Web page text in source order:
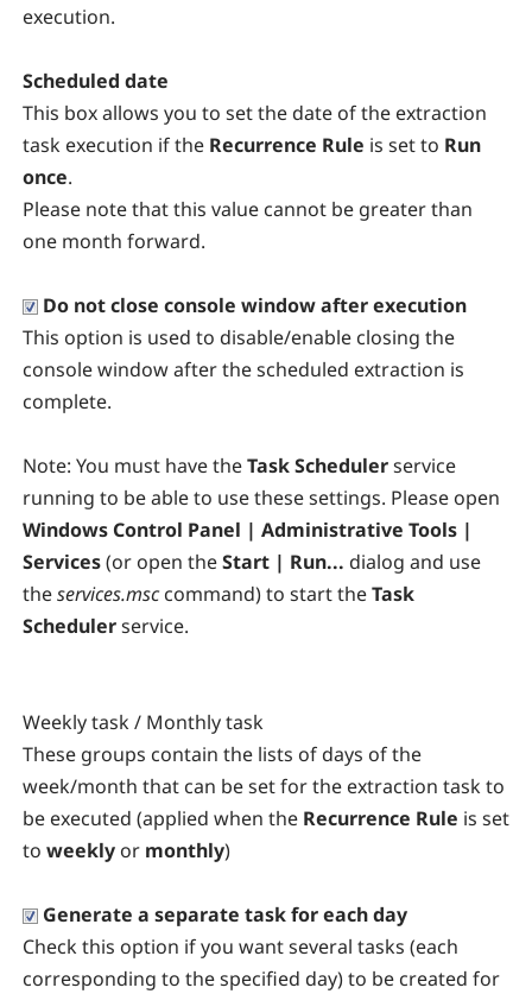
execution.
Scheduled date
This box allows you to set the date of the extraction
task execution if the Recurrence Rule is set to Run
once.
Please note that this value cannot be greater than
one month forward.
Do not close console window after execution
This option is used to disable/enable closing the
console window after the scheduled extraction is
complete.
Note: You must have theTask Schedulerservice
running to be able to use these settings. Please open
Windows Control Panel | Administrative Tools |
Services(or open theStart | Run... dialog and use
theservices.msc command) to start theTask
Schedulerservice.
Weekly task / Monthly task
These groups contain the lists of days of the
week/month that can be set for the extraction task to
be executed (applied when the Recurrence Rule is set
to weekly or monthly)
Generate a separate task for each day
Check this option if you want several tasks (each
corresponding to the specified day) to be created for